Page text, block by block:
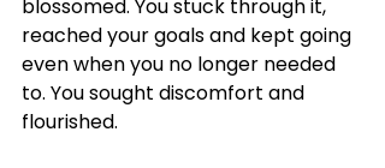
blossomed. You stuck through it,
reached your goals and kept going
even when you no longer needed
to. You sought discomfort and
flourished.